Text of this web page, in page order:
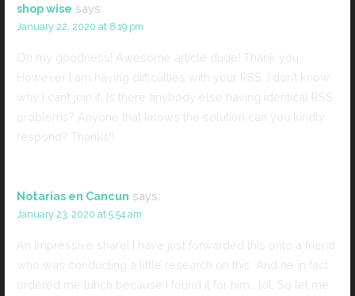
shop wise says:
January 22, 2020 at 8:19 pm
Oh my goodness! Awesome article dude! Thank you,
However I am having difficulties with your RSS. I don’t know
why I can’t join it. Is there anybody else having identical RSS
problems? Anyone that knows the solution can you kindly
respond? Thanks!!
Notarias en Cancun says:
January 23, 2020 at 5:54 am
An impressive share! I have just forwarded this onto a friend
who was conducting a little research on this. And he in fact
ordered me lunch because I found it for him… lol. So let me